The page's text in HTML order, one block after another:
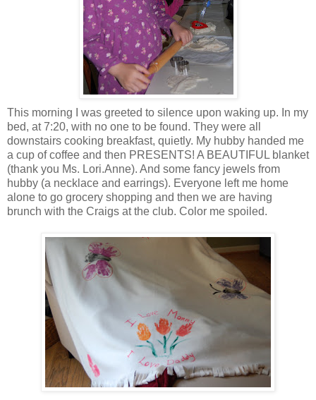
This morning I was greeted to silence upon waking up. In my
bed, at 7:20, with no one to be found. They were all
downstairs cooking breakfast, quietly. My hubby handed me
a cup of coffee and then PRESENTS! A BEAUTIFUL blanket
(thank you Ms. Lori.Anne). And some fancy jewels from
hubby (a necklace and earrings). Everyone left me home
alone to go grocery shopping and then we are having
brunch with the Craigs at the club. Color me spoiled.